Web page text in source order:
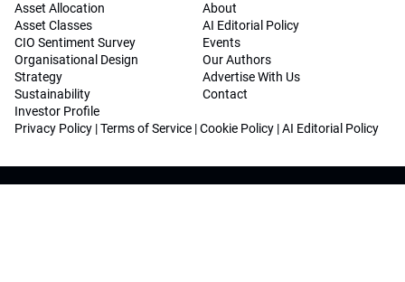
Asset Allocation
Asset Classes
CIO Sentiment Survey
Organisational Design
Strategy
Sustainability
Investor Profile
About
AI Editorial Policy
Events
Our Authors
Advertise With Us
Contact
Privacy Policy |Terms of Service |Cookie Policy |AI Editorial Policy